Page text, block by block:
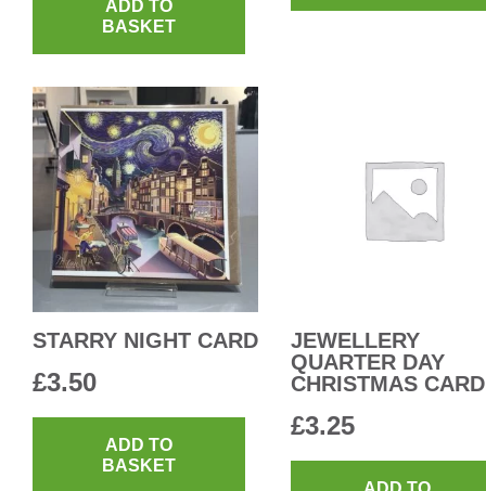
ADD TO
BASKET
STARRY NIGHT CARD
£3.50
ADD TO
BASKET
JEWELLERY
QUARTER DAY
CHRISTMAS CARD
£3.25